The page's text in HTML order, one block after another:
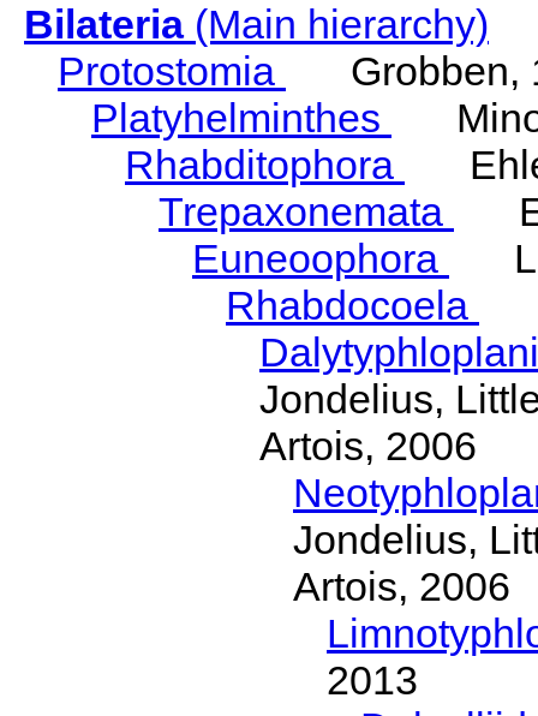
Bilateria(Main hierarchy)
Protostomia
Grobben,
Platyhelminthes
Rhabditophora
Trepaxonemata
Euneoophora
Rhabdocoela
Jondelius,
Artois, 2006
Jondelius,
Artois, 2006
2013